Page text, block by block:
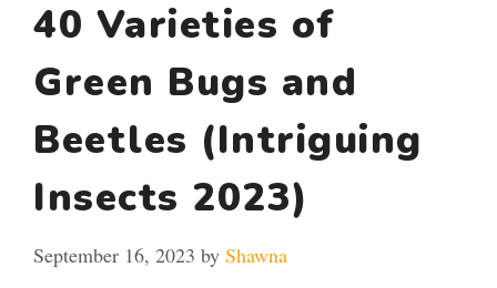
40 Varieties of
Green Bugs and
Beetles (Intriguing
Insects 2023)
September 16, 2023 by Shawna